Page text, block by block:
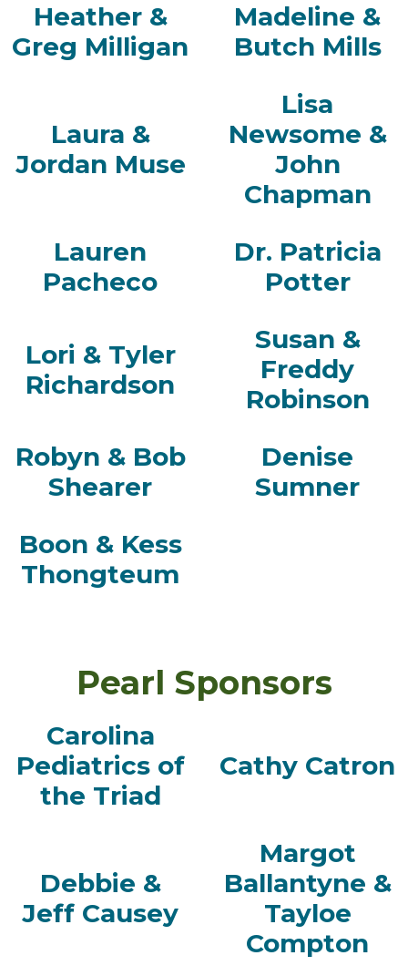
Heather &
Greg Milligan
Madeline &
Butch Mills
Laura &
Jordan Muse
Lisa
Newsome &
John
Chapman
Lauren
Pacheco
Dr. Patricia
Potter
Lori & Tyler
Richardson
Susan &
Freddy
Robinson
Robyn & Bob
Shearer
Denise
Sumner
Boon & Kess
Thongteum
Pearl Sponsors
Carolina
Pediatrics of
the Triad
Cathy Catron
Debbie &
Jeff Causey
Margot
Ballantyne &
Tayloe
Compton